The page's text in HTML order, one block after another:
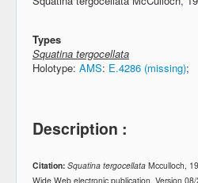
Types
Squatina tergocellata
Holotype: AMS: E.4286 (missing);
Description :
Citation: Squatina tergocellata Mcculloch,
Wide Web electronic publication, Version